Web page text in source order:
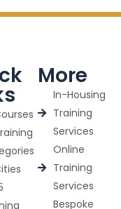
More
In-Housing
Training
Services
Online
Training
Services
Bespoke